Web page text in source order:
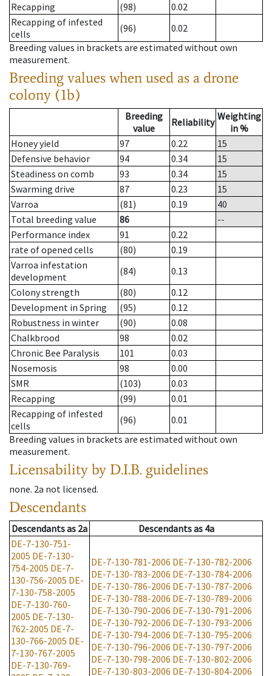
Recapping
(98)
0.02
Recapping of infested
cells
(96)
0.02
Breeding values in brackets are estimated without own
measurement.
Breeding values when used as a drone
colony (1b)
Breeding
value
Reliability Weighting
in %
Honey yield
97 0.22
15
Defensive behavior
94 0.34
15
Steadiness on comb
93 0.34
15
Swarming drive
87 0.23
15
Varroa
(81) 0.19
40
Total breeding value
86
--
Performance index
91
0.22
rate of opened cells
(80)
0.19
Varroa infestation
development
(84)
0.13
Colony strength
(80)
0.12
Development in Spring
(95)
0.12
Robustness in winter
(90)
0.08
Chalkbrood
98
0.02
Chronic Bee Paralysis
101
0.03
Nosemosis
98
0.00
SMR
(103)
0.03
Recapping
(99)
0.01
Recapping of infested
cells
(96)
0.01
Breeding values in brackets are estimated without own
measurement.
Licensability by D.I.B. guidelines
none. 2a not licensed.
Descendants
Descendantsas 2a Descendantsas 4a
DE-7-130-751-
2005 DE-7-130-
754-2005 DE-7-
130-756-2005 DE-
7-130-758-2005
DE-7-130-760-
2005 DE-7-130-
762-2005 DE-7-
130-766-2005 DE-
7-130-767-2005
DE-7-130-769-
DE-7-130-781-2006 DE-7-130-782-2006
DE-7-130-783-2006 DE-7-130-784-2006
DE-7-130-786-2006 DE-7-130-787-2006
DE-7-130-788-2006 DE-7-130-789-2006
DE-7-130-790-2006 DE-7-130-791-2006
DE-7-130-792-2006 DE-7-130-793-2006
DE-7-130-794-2006 DE-7-130-795-2006
DE-7-130-796-2006 DE-7-130-797-2006
DE-7-130-798-2006 DE-7-130-802-2006
DE-7-130-803-2006 DE-7-130-804-2006